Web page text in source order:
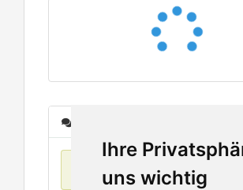
Ihre
uns wichtig
No items found